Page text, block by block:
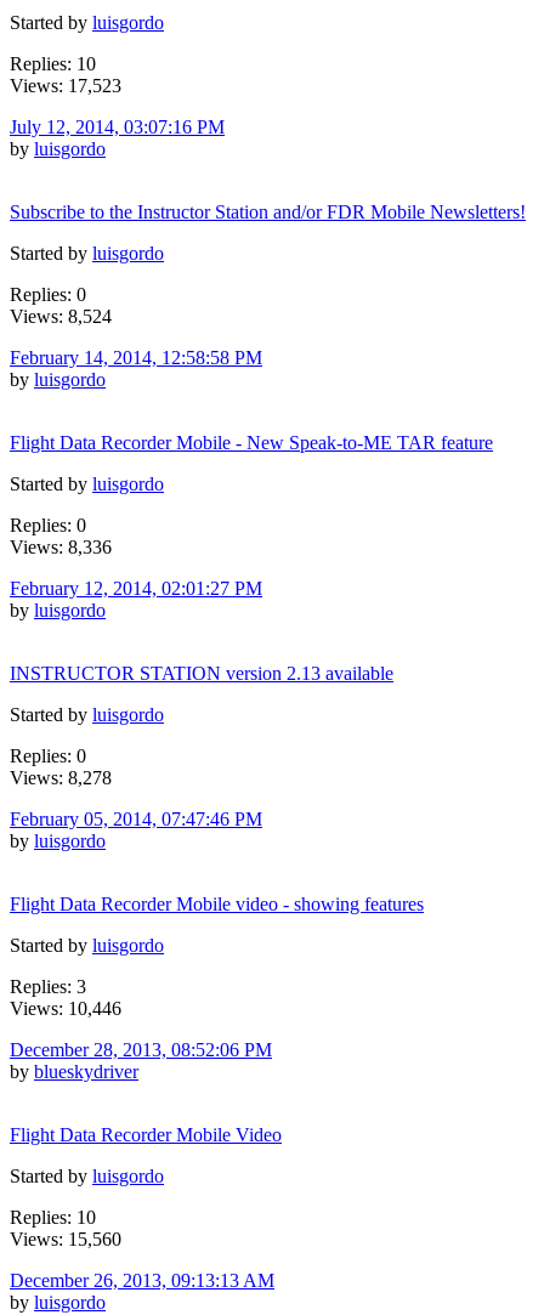
Started by luisgordo
Replies: 10
Views: 17,523
July 12, 2014, 03:07:16 PM
by luisgordo
Subscribe to the Instructor Station and/or FDR Mobile Newsletters!
Started by luisgordo
Replies: 0
Views: 8,524
February 14, 2014, 12:58:58 PM
by luisgordo
Flight Data Recorder Mobile - New Speak-to-ME TAR feature
Started by luisgordo
Replies: 0
Views: 8,336
February 12, 2014, 02:01:27 PM
by luisgordo
INSTRUCTOR STATION version 2.13 available
Started by luisgordo
Replies: 0
Views: 8,278
February 05, 2014, 07:47:46 PM
by luisgordo
Flight Data Recorder Mobile video - showing features
Started by luisgordo
Replies: 3
Views: 10,446
December 28, 2013, 08:52:06 PM
by blueskydriver
Flight Data Recorder Mobile Video
Started by luisgordo
Replies: 10
Views: 15,560
December 26, 2013, 09:13:13 AM
by luisgordo